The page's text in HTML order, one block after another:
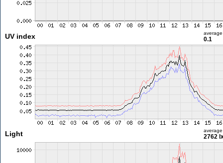
UV index average
0.1
Light average
2762